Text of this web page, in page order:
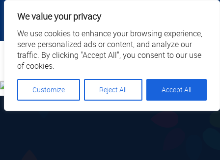
We value your privacy
We use cookies to enhance your browsing experience,
serve personalized ads or content, and analyze our
traffic. By clicking "Accept All", you consent to our use
of cookies.
Customize Reject All Accept All
|
Call Us: 1.877.884.3571 | EN
Search